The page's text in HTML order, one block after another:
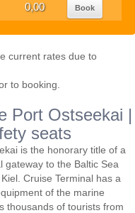
0,00 Book
current rates due to
to booking.
Port Ostseekai |
seats
is the honorary title of a
gateway to the Baltic Sea
Cruise Terminal has a
of the marine
thousands of tourists from